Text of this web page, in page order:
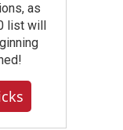
as
list will